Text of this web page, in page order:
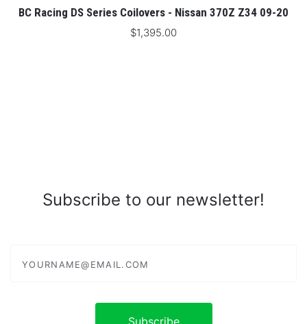
BC Racing DS Series Coilovers - Nissan 370Z Z34 09-20
$1,395.00
Subscribe to our newsletter!